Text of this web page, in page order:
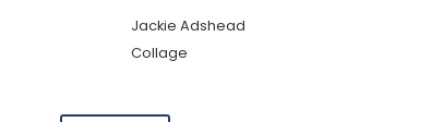
Jackie Adshead
Collage